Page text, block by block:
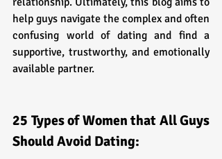
help guys navigate the complex and often
confusing world of dating and find a
supportive, trustworthy, and emotionally
available partner.
25 Types of Women that All Guys
Should Avoid Dating: